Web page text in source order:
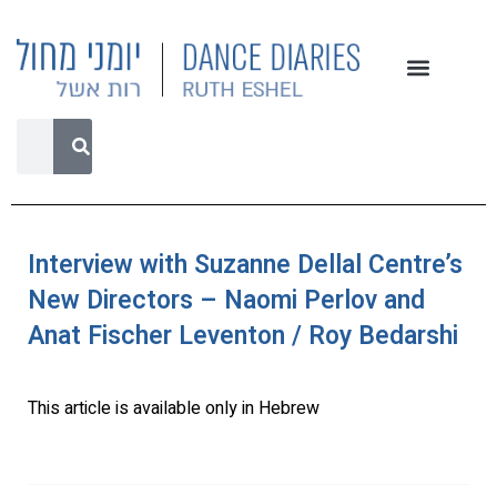
Interview with Suzanne Dellal Centre’s
New Directors – Naomi Perlov and
Anat Fischer Leventon / Roy Bedarshi
This article is available only in Hebrew